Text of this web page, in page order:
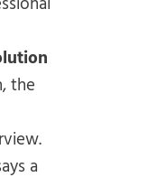
the
a